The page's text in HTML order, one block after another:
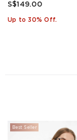
S$149.00
Up to 30% Off.
Best Seller